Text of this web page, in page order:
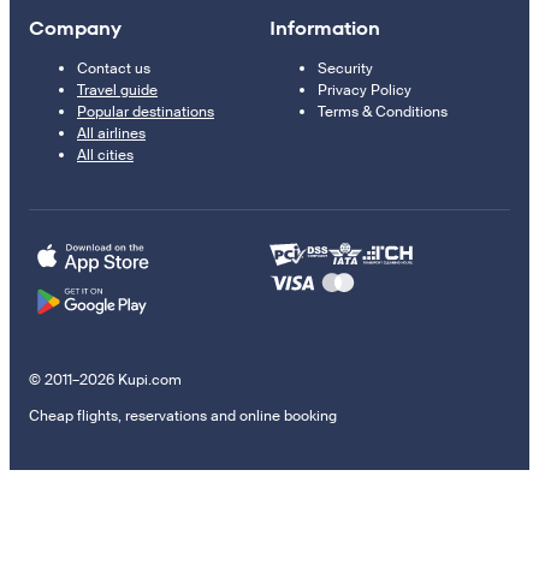
Company
Contact us
Travel guide
Popular destinations
All airlines
All cities
Information
Security
Privacy Policy
Terms & Conditions
© 2011–2026 Kupi.com
Cheap flights, reservations and online booking